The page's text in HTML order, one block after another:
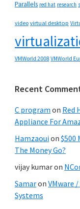
Parallels red hat research
video virtual desktop
VMWorld 2008 VMWorld
Recent
C program on Red
Appliance For
Hamzaouion $500
The Money Go?
vijay kumaron
Samaron VMware
Systems